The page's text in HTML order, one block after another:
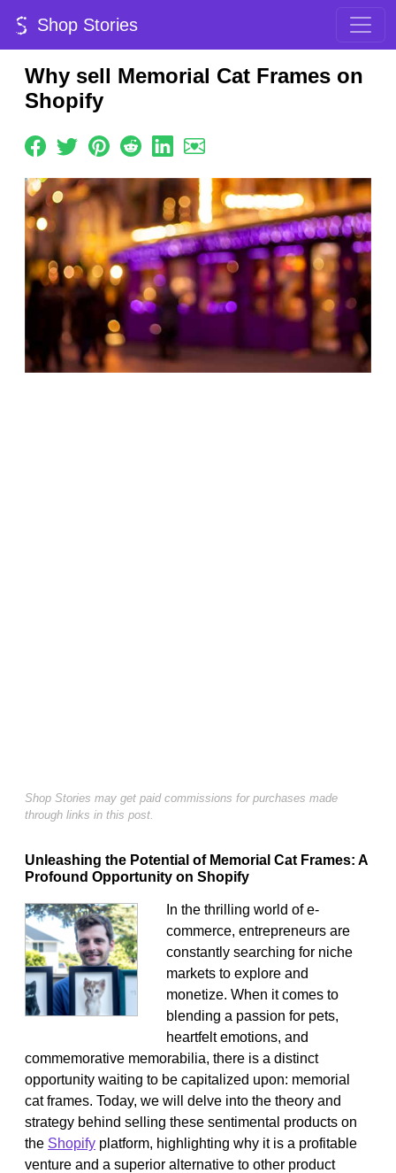
Shop Stories
Why sell Memorial Cat Frames on
Shopify
Shop Stories may get paid commissions for purchases made
through links in this post.
Unleashing the Potential of Memorial Cat Frames: A
Profound Opportunity on Shopify
In the thrilling world of e-
commerce, entrepreneurs are
constantly searching for niche
markets to explore and
monetize. When it comes to
blending a passion for pets,
heartfelt emotions, and
commemorative memorabilia, there is a distinct
opportunity waiting to be capitalized upon: memorial
cat frames. Today, we will delve into the theory and
strategy behind selling these sentimental products on
the Shopify platform, highlighting why it is a profitable
venture and a superior alternative to other product